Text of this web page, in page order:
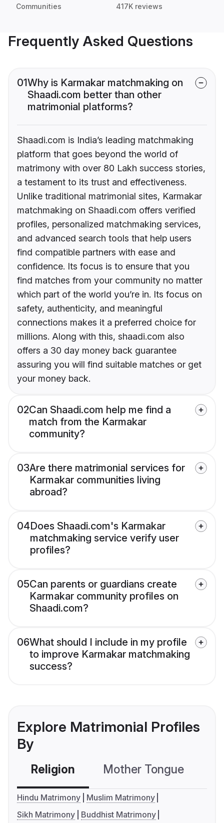
Communities 417K reviews
Frequently Asked Questions
01Why is Karmakar matchmaking on
Shaadi.com better than other
matrimonial platforms?
Shaadi.com is India’s leading matchmaking
platform that goes beyond the world of
matrimony with over 80 Lakh success stories,
a testament to its trust and effectiveness.
Unlike traditional matrimonial sites, Karmakar
matchmaking on Shaadi.com offers verified
profiles, personalized matchmaking services,
and advanced search tools that help users
find compatible partners with ease and
confidence. Its focus is to ensure that you
find matches from your community no matter
which part of the world you’re in. Its focus on
safety, authenticity, and meaningful
connections makes it a preferred choice for
millions. Along with this, shaadi.com also
offers a 30 day money back guarantee
assuring you will find suitable matches or get
your money back.
02Can Shaadi.com help me find a
match from the Karmakar
community?
03Are there matrimonial services for
Karmakar communities living
abroad?
04Does Shaadi.com's Karmakar
matchmaking service verify user
profiles?
05Can parents or guardians create
Karmakar community profiles on
Shaadi.com?
06What should I include in my profile
to improve Karmakar matchmaking
success?
Explore Matrimonial Profiles
By
Religion Mother Tongue
Hindu Matrimony
Muslim Matrimony
Sikh Matrimony
Buddhist Matrimony